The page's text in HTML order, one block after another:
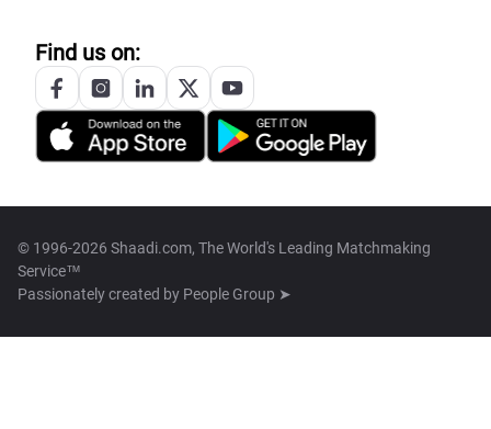
Find us on:
© 1996-2026 Shaadi.com, The World's Leading Matchmaking
Service™
Passionately created by People Group ➤